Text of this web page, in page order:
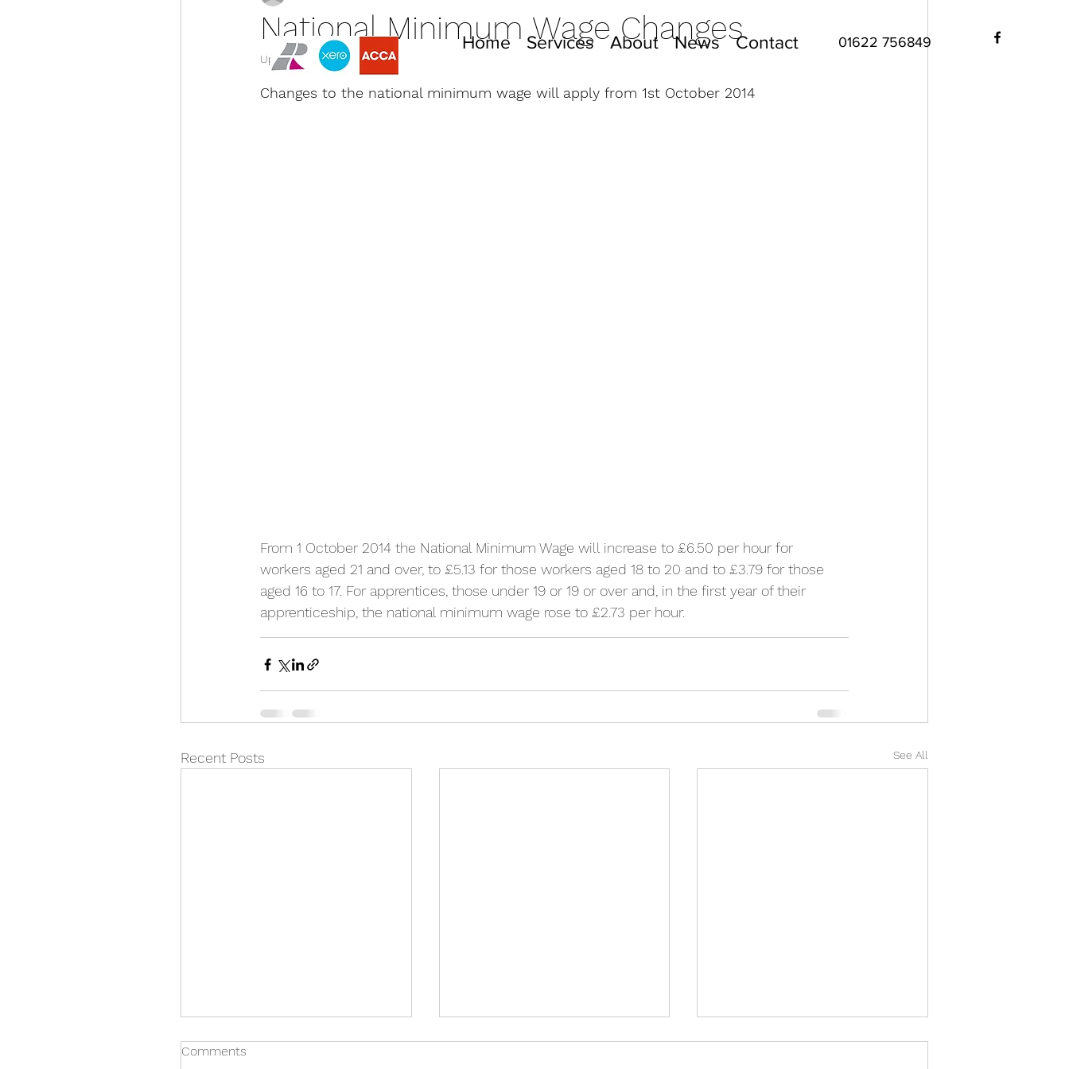
Home Services About News Contact 01622 756849
National Minimum Wage Changes
Updated: Jan 21, 2022
Changes to the national minimum wage will apply from 1st October 2014
From 1 October 2014 the National Minimum Wage will increase to £6.50 per hour for
workers aged 21 and over, to £5.13 for those workers aged 18 to 20 and to £3.79 for those
aged 16 to 17. For apprentices, those under 19 or 19 or over and, in the first year of their
apprenticeship, the national minimum wage rose to £2.73 per hour.
Recent Posts See All
Comments